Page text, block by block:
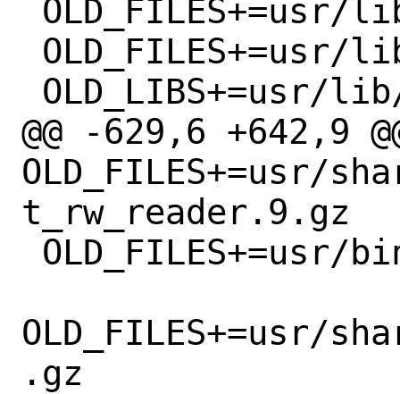
@@ -629,6 +642,9
OLD_FILES+=usr/
t_rw_reader.9.gz
OLD_FILES+=usr/
.gz